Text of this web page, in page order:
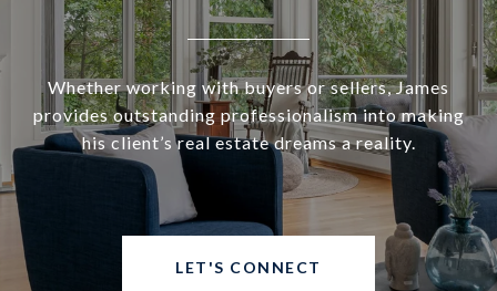
Whether working with buyers or sellers, James
provides outstanding professionalism into making
his client’s real estate dreams a reality.
LET'S CONNECT